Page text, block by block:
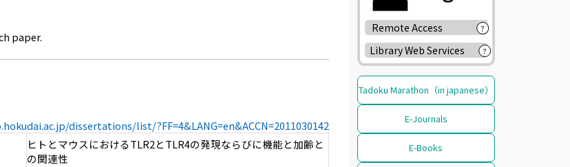
paper.
dissertations/list/?FF=4&LANG=en&ACCN=2011030142
ヒトとマウスにおけるTLR2とTLR4の発現ならびに機能と加齢と
の関連性
Remote Access ?
Library Web Services ?
Tadoku Marathon（in japanese）
E-Journals
E-Books